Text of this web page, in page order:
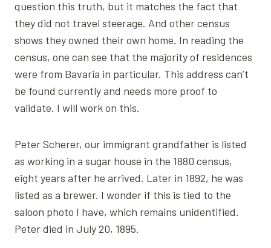
question this truth, but it matches the fact that
they did not travel steerage. And other census
shows they owned their own home. In reading the
census, one can see that the majority of residences
were from Bavaria in particular. This address can’t
be found currently and needs more proof to
validate. I will work on this.
Peter Scherer, our immigrant grandfather is listed
as working in a sugar house in the 1880 census,
eight years after he arrived. Later in 1892, he was
listed as a brewer. I wonder if this is tied to the
saloon photo I have, which remains unidentified.
Peter died in July 20, 1895.